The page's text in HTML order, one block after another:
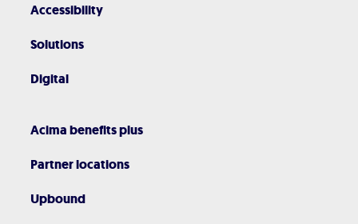
Accessibility
Solutions
Digital
Acima benefits plus
Partner locations
Upbound